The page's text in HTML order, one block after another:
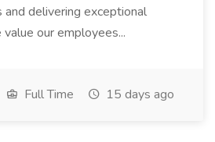
delivering exceptional
our employees...
Full Time 15 days ago